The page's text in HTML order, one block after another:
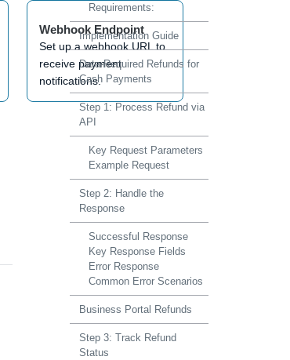
Webhook Endpoint
Set up a webhook URL to
receive payment
notifications.
Requirements:
Implementation Guide
Data-Required Refunds for
Cash Payments
Step 1: Process Refund via
API
Key Request Parameters
Example Request
Step 2: Handle the
Response
Successful Response
Key Response Fields
Error Response
Common Error Scenarios
Business Portal Refunds
Step 3: Track Refund
Status